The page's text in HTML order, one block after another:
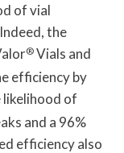
of vial
the
® Vials and
efficiency by
likelihood of
and a 96%
efficiency also